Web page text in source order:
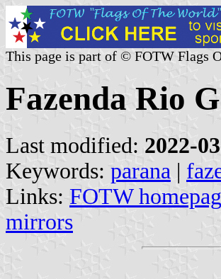
This page is part of © FOTW Flags
Fazenda Rio
Last modified: 2022-
Keywords: parana |
Links: FOTW
mirrors